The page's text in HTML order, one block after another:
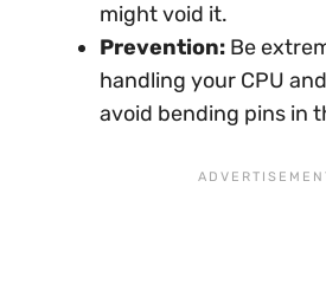
might void it.
Prevention: Be
handling your CPU
avoid bending pins in